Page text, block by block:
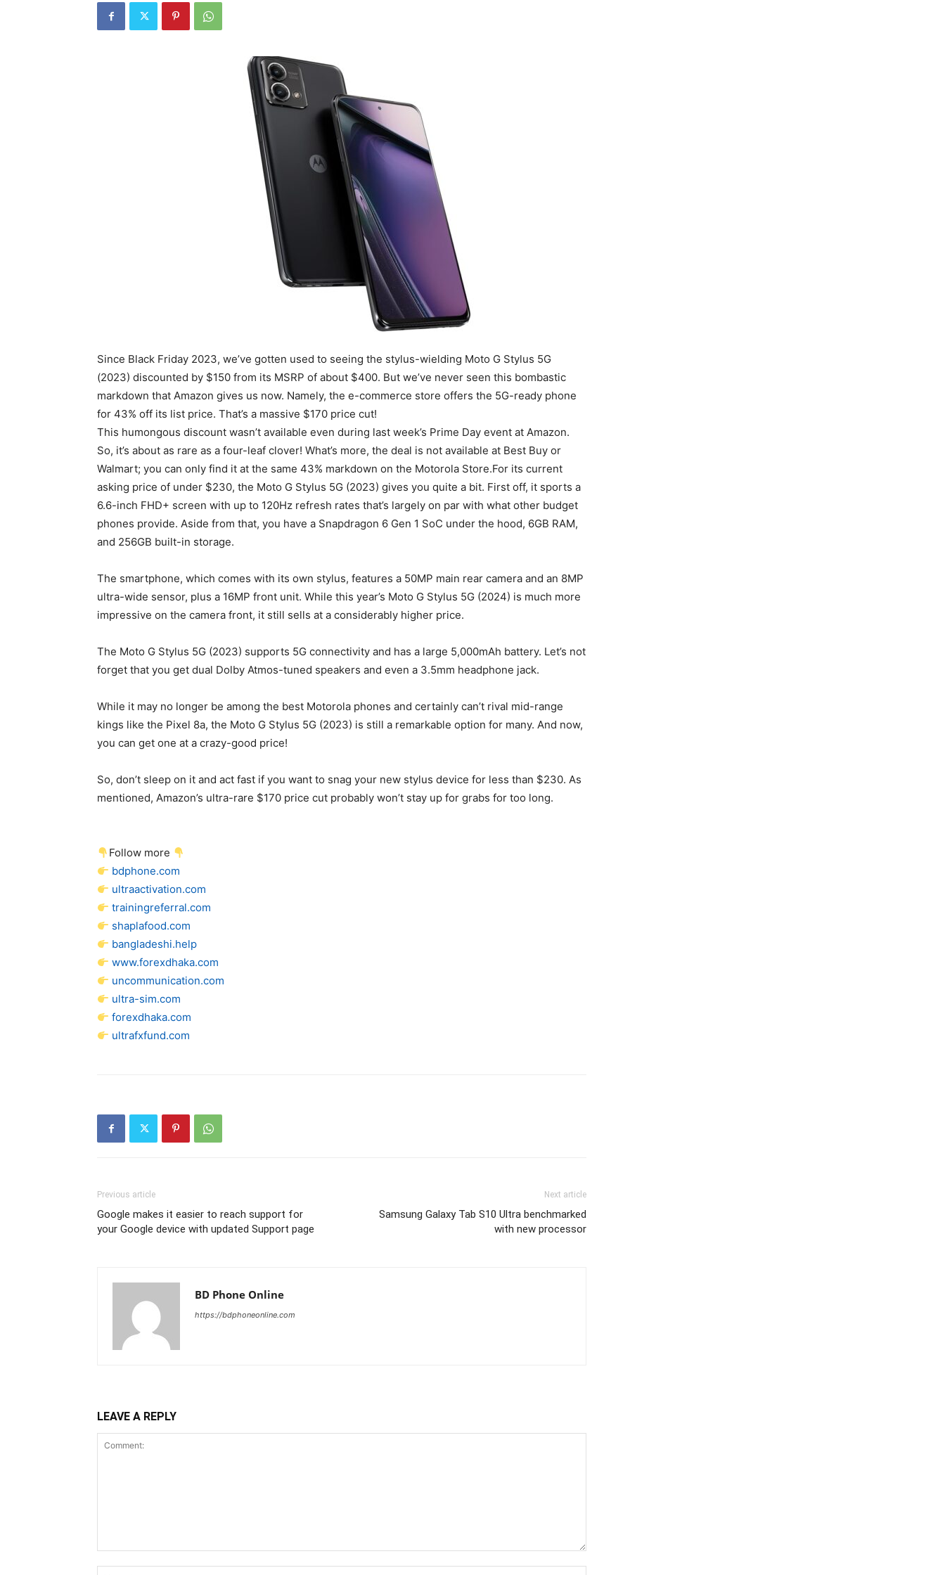
Since Black Friday 2023, we’ve gotten used to seeing the stylus-wielding Moto G Stylus 5G
(2023) discounted by $150 from its MSRP of about $400. But we’ve never seen this bombastic
markdown that Amazon gives us now. Namely, the e-commerce store offers the 5G-ready phone
for 43% off its list price. That’s a massive $170 price cut!
This humongous discount wasn’t available even during last week’s Prime Day event at Amazon.
So, it’s about as rare as a four-leaf clover! What’s more, the deal is not available at Best Buy or
Walmart; you can only find it at the same 43% markdown on the Motorola Store.For its current
asking price of under $230, the Moto G Stylus 5G (2023) gives you quite a bit. First off, it sports a
6.6-inch FHD+ screen with up to 120Hz refresh rates that’s largely on par with what other budget
phones provide. Aside from that, you have a Snapdragon 6 Gen 1 SoC under the hood, 6GB RAM,
and 256GB built-in storage.
The smartphone, which comes with its own stylus, features a 50MP main rear camera and an 8MP
ultra-wide sensor, plus a 16MP front unit. While this year’s Moto G Stylus 5G (2024) is much more
impressive on the camera front, it still sells at a considerably higher price.
The Moto G Stylus 5G (2023) supports 5G connectivity and has a large 5,000mAh battery. Let’s not
forget that you get dual Dolby Atmos-tuned speakers and even a 3.5mm headphone jack.
While it may no longer be among the best Motorola phones and certainly can’t rival mid-range
kings like the Pixel 8a, the Moto G Stylus 5G (2023) is still a remarkable option for many. And now,
you can get one at a crazy-good price!
So, don’t sleep on it and act fast if you want to snag your new stylus device for less than $230. As
mentioned, Amazon’s ultra-rare $170 price cut probably won’t stay up for grabs for too long.
Follow more
bdphone.com
ultraactivation.com
trainingreferral.com
shaplafood.com
bangladeshi.help
www.forexdhaka.com
uncommunication.com
ultra-sim.com
forexdhaka.com
ultrafxfund.com
Previous article
Google makes it easier to reach support for
your Google device with updated Support page
Next article
Samsung Galaxy Tab S10 Ultra benchmarked
with new processor
BD Phone Online
https://bdphoneonline.com
LEAVE A REPLY